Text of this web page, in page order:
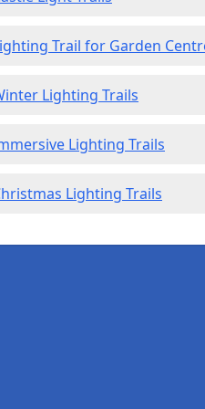
Trail for Garden
Lighting Trails
Lighting Trails
Lighting Trails